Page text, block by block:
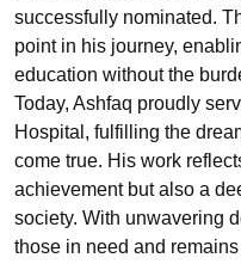
successfully nominated.
point in his journey,
education without the
Today, Ashfaq proudly
Hospital, fulfilling the
come true. His work
achievement but also a
society. With unwavering
those in need and